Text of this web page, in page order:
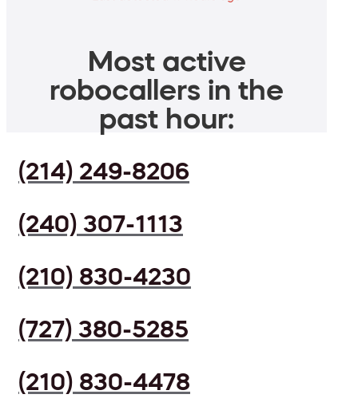
Most active
robocallers in the
past hour:
(214) 249-8206
(240) 307-1113
(210) 830-4230
(727) 380-5285
(210) 830-4478